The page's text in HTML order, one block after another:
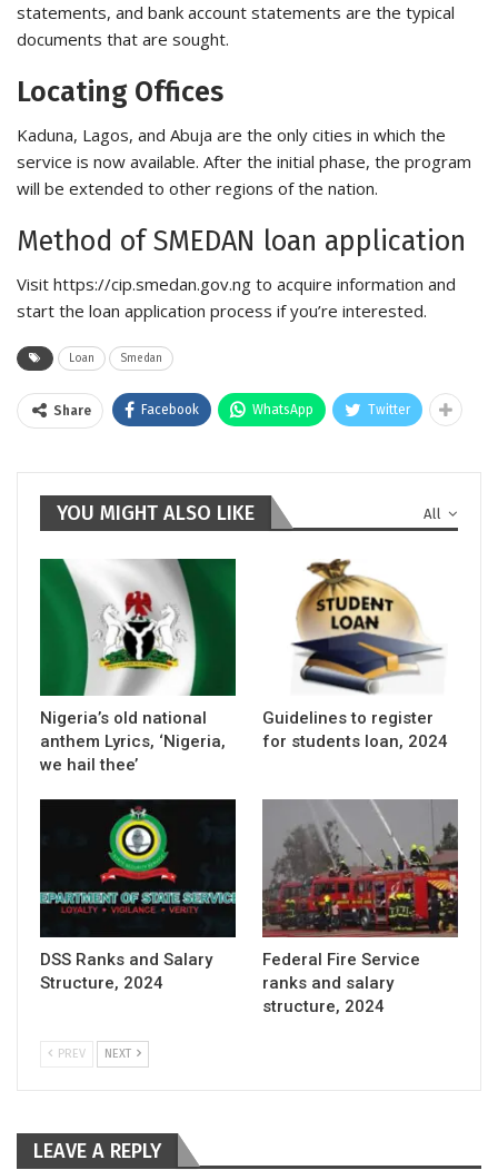
statements, and bank account statements are the typical
documents that are sought.
Locating Offices
Kaduna, Lagos, and Abuja are the only cities in which the
service is now available. After the initial phase, the program
will be extended to other regions of the nation.
Method of SMEDAN loan application
Visit https://cip.smedan.gov.ng to acquire information and
start the loan application process if you’re interested.
Loan Smedan
Share Facebook WhatsApp Twitter
All
YOU MIGHT ALSO LIKE
Nigeria’s old national
anthem Lyrics, ‘Nigeria,
we hail thee’
Guidelines to register
for students loan, 2024
DSS Ranks and Salary
Structure, 2024
Federal Fire Service
ranks and salary
structure, 2024
PREV NEXT
LEAVE A REPLY